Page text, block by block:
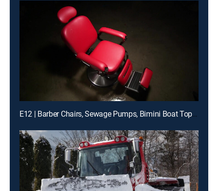
E12 | Barber Chairs, Sewage Pumps, Bimini Boat Tops, Diesel Filters